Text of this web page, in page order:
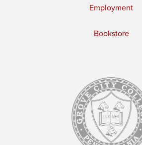
Employment
Bookstore